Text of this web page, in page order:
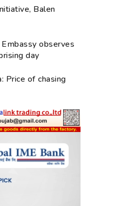
Balen
observes
day
Price of chasing